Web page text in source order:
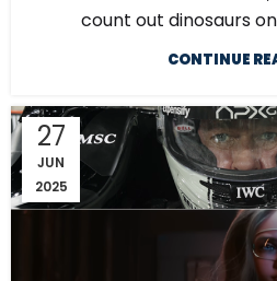
count out dinosaurs
CONTINUE
27
JUN
2025